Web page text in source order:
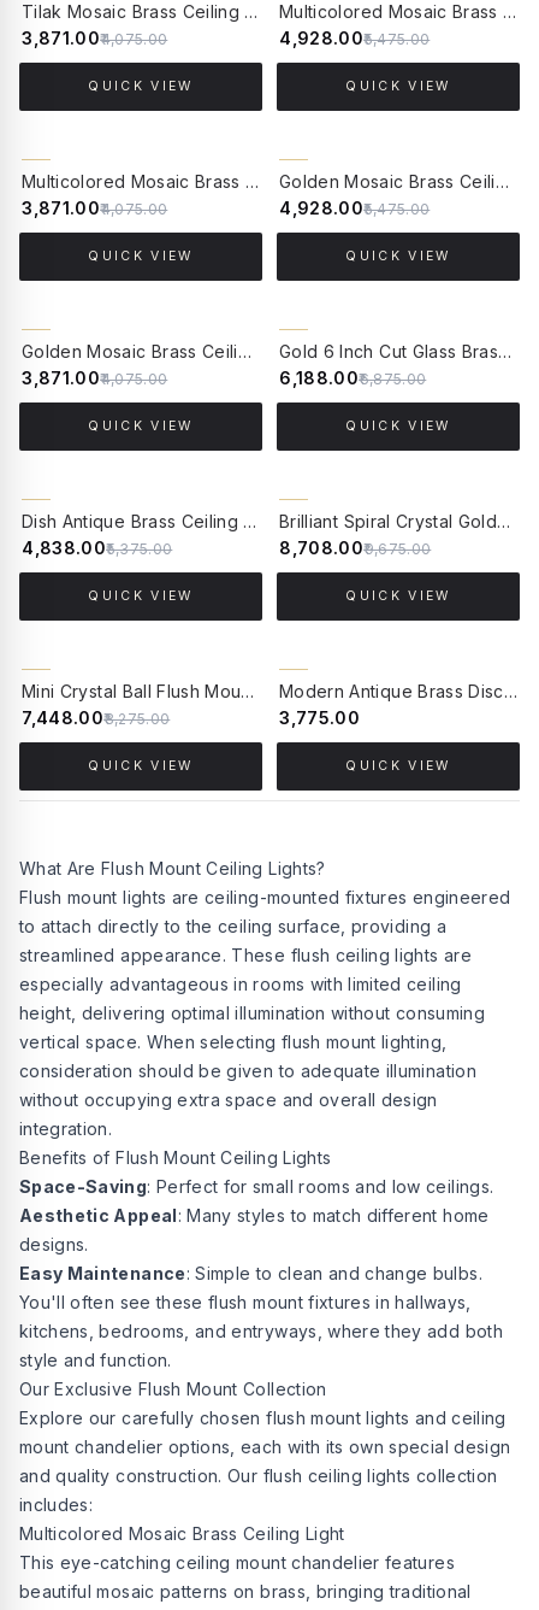
Tilak Mosaic Brass Ceiling Lamp - Small
₹3,871.00₹4,075.00
QUICK VIEW
Multicolored Mosaic Brass Ceiling Lamp-Large
₹4,928.00₹5,475.00
QUICK VIEW
Multicolored Mosaic Brass Ceiling Lamp-Small
₹3,871.00₹4,075.00
QUICK VIEW
Golden Mosaic Brass Ceiling Light - Large
₹4,928.00₹5,475.00
QUICK VIEW
Golden Mosaic Brass Ceiling Light - Small
₹3,871.00₹4,075.00
QUICK VIEW
Gold 6 Inch Cut Glass Brass Round Flush Ceiling Light
₹6,188.00₹6,875.00
QUICK VIEW
Dish Antique Brass Ceiling Light
₹4,838.00₹5,375.00
QUICK VIEW
Brilliant Spiral Crystal Golden Flush Mount Ceiling Light
₹8,708.00₹9,675.00
QUICK VIEW
Mini Crystal Ball Flush Mount Ceiling Lamp
₹7,448.00₹8,275.00
QUICK VIEW
Modern Antique Brass Disc Ceiling or Wall Light with Frosted Globe
₹3,775.00
QUICK VIEW
What Are Flush Mount Ceiling Lights?
Flush mount lights are ceiling-mounted fixtures engineered
to attach directly to the ceiling surface, providing a
streamlined appearance. These flush ceiling lights are
especially advantageous in rooms with limited ceiling
height, delivering optimal illumination without consuming
vertical space. When selecting flush mount lighting,
consideration should be given to adequate illumination
without occupying extra space and overall design
integration.
Benefits of Flush Mount Ceiling Lights
Space-Saving: Perfect for small rooms and low ceilings.
Aesthetic Appeal: Many styles to match different home
designs.
Easy Maintenance: Simple to clean and change bulbs.
You'll often see these flush mount fixtures in hallways,
kitchens, bedrooms, and entryways, where they add both
style and function.
Our Exclusive Flush Mount Collection
Explore our carefully chosen flush mount lights and ceiling
mount chandelier options, each with its own special design
and quality construction. Our flush ceiling lights collection
includes:
Multicolored Mosaic Brass Ceiling Light
This eye-catching ceiling mount chandelier features
beautiful mosaic patterns on brass, bringing traditional